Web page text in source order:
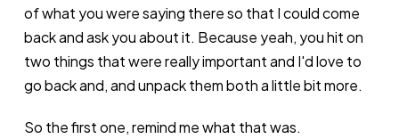
of what you were saying there so that I could come
back and ask you about it. Because yeah, you hit on
two things that were really important and I'd love to
go back and, and unpack them both a little bit more.
So the first one, remind me what that was.